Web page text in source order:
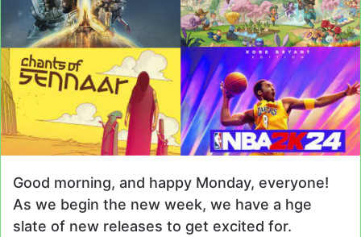
Good morning, and happy Monday, everyone!
As we begin the new week, we have a hge
slate of new releases to get excited for.